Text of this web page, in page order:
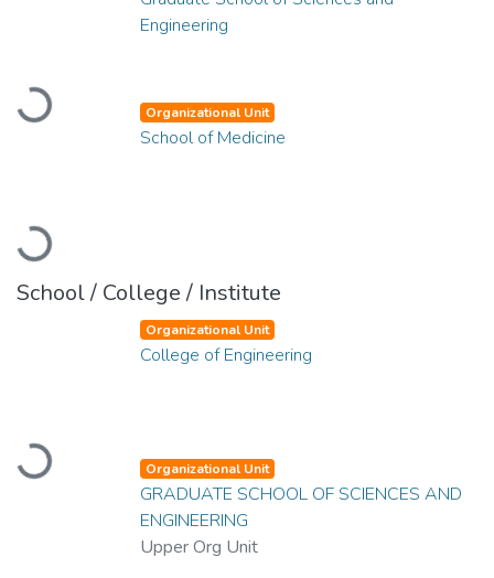
Loading...
Engineering
Loading...
Organizational Unit
School of Medicine
School / College / Institute
Loading...
Organizational Unit
College of Engineering
Organizational Unit
GRADUATE SCHOOL OF SCIENCES AND
ENGINEERING
Upper Org Unit